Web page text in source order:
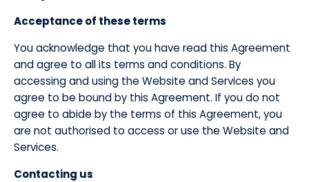
​Acceptance of these terms
​You acknowledge that you have read this Agreement
and agree to all its terms and conditions. By
accessing and using the Website and Services you
agree to be bound by this Agreement. If you do not
agree to abide by the terms of this Agreement, you
are not authorised to access or use the Website and
Services.
​Contacting us